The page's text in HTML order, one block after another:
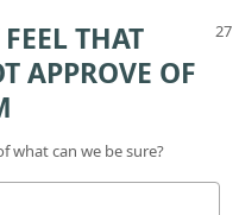
THAT
APPROVE OF
what can we be sure?